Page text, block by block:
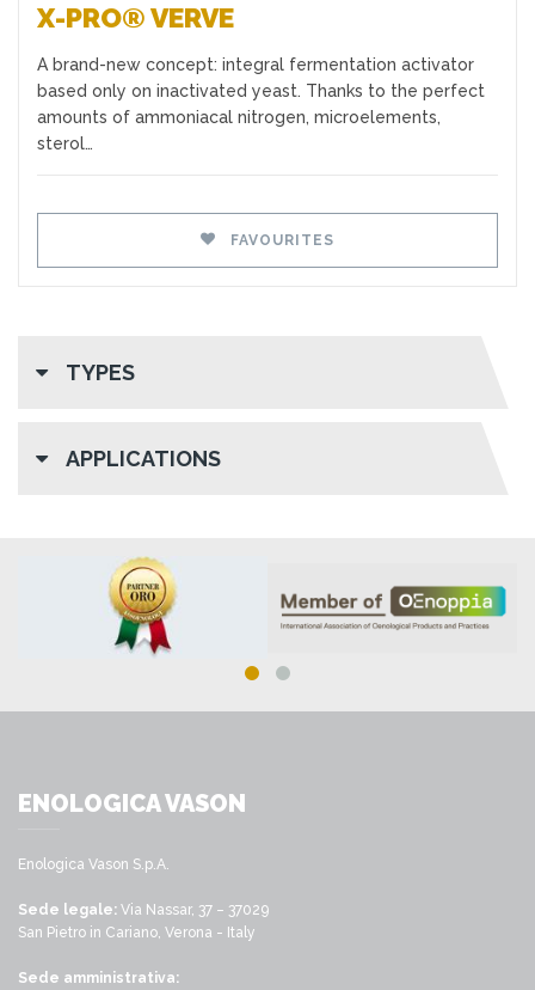
X-PRO® VERVE
A brand-new concept: integral fermentation activator
based only on inactivated yeast. Thanks to the perfect
amounts of ammoniacal nitrogen, microelements,
sterol…
FAVOURITES
TYPES
APPLICATIONS
ENOLOGICA VASON
Enologica Vason S.p.A.
Sede legale: Via Nassar, 37 – 37029
San Pietro in Cariano, Verona - Italy
Sede amministrativa: